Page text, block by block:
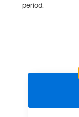
period.